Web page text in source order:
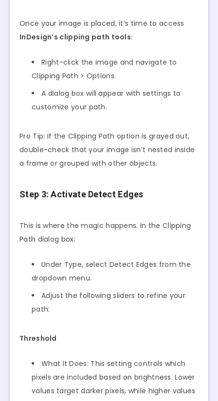
Once your image is placed, it’s time to access
InDesign’s clipping path tools:
Right-click the image and navigate to
Clipping Path > Options.
A dialog box will appear with settings to
customize your path.
Pro Tip: If the Clipping Path option is grayed out,
double-check that your image isn’t nested inside
a frame or grouped with other objects.
Step 3: Activate Detect Edges
This is where the magic happens. In the Clipping
Path dialog box:
Under Type, select Detect Edges from the
dropdown menu.
Adjust the following sliders to refine your
path:
Threshold
What It Does: This setting controls which
pixels are included based on brightness. Lower
values target darker pixels, while higher values